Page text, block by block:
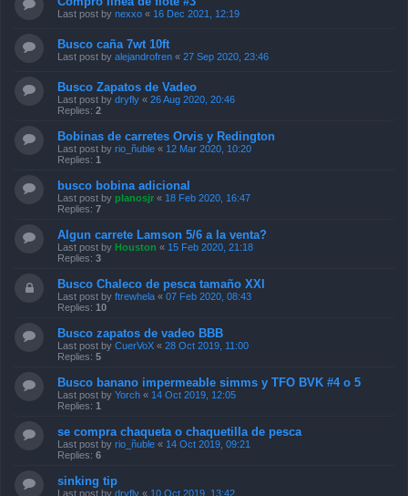
Last post by nexxo « 16 Dec 2021, 12:19
Busco caña 7wt 10ft
Last post by alejandrofren « 27 Sep 2020, 23:46
Busco Zapatos de Vadeo
Last post by dryfly « 26 Aug 2020, 20:46
Replies: 2
Bobinas de carretes Orvis y Redington
Last post by rio_ñuble « 12 Mar 2020, 10:20
Replies: 1
busco bobina adicional
Last post by planosjr « 18 Feb 2020, 16:47
Replies: 7
Algun carrete Lamson 5/6 a la venta?
Last post by Houston « 15 Feb 2020, 21:18
Replies: 3
Busco Chaleco de pesca tamaño XXl
Last post by ftrewhela « 07 Feb 2020, 08:43
Replies: 10
Busco zapatos de vadeo BBB
Last post by CuerVoX « 28 Oct 2019, 11:00
Replies: 5
Busco banano impermeable simms y TFO BVK #4 o 5
Last post by Yorch « 14 Oct 2019, 12:05
Replies: 1
se compra chaqueta o chaquetilla de pesca
Last post by rio_ñuble « 14 Oct 2019, 09:21
Replies: 6
sinking tip
Last post by dryfly « 10 Oct 2019, 13:42